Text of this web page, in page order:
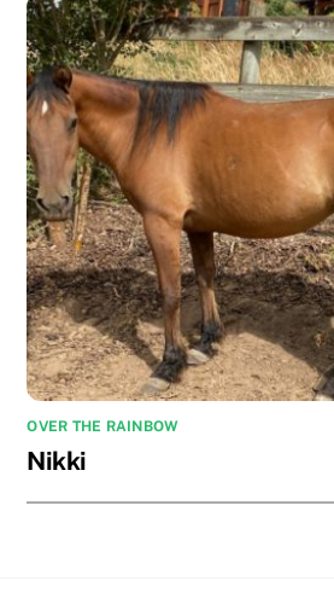
OVER THE RAINBOW
Nikki